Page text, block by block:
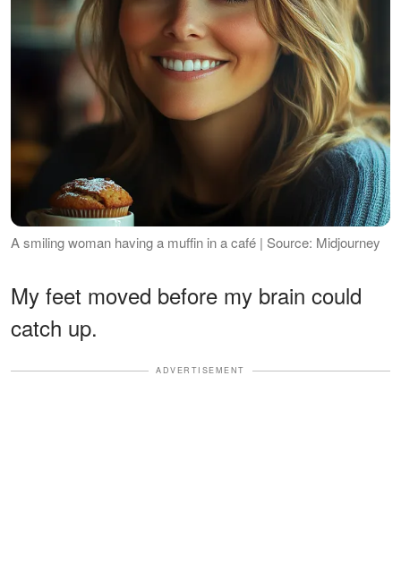
A smiling woman having a muffin in a café | Source: Midjourney
My feet moved before my brain could
catch up.
ADVERTISEMENT